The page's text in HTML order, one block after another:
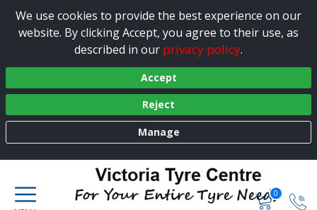
We use cookies to provide the best experience on our
website. By clicking Accept, you agree to their use, as
described in our privacy policy.
Accept
Reject
Manage
0